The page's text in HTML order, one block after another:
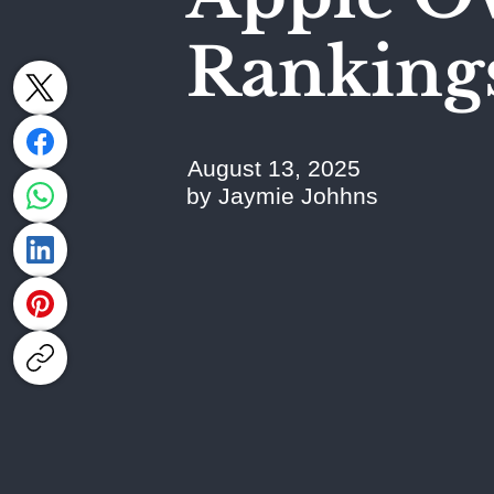
August 13, 2025
by Jaymie Johhns